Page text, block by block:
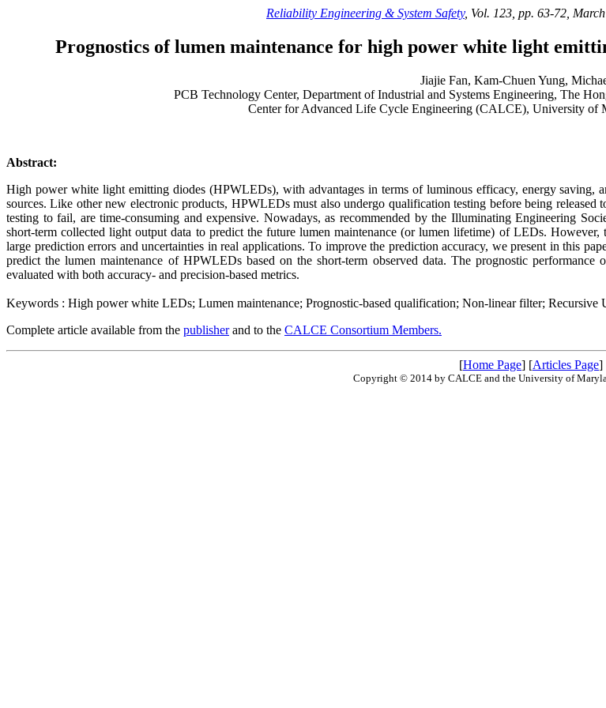
Reliability Engineering & System Safety, Vol. 123, pp. 63-72,
Prognostics of lumen maintenance for high power white light
Jiajie Fan, Kam-Chuen Yung,
PCB Technology Center, Department of Industrial and Systems Engineering, The
Center for Advanced Life Cycle Engineering (CALCE), University of
Abstract:
High power white light emitting diodes (HPWLEDs), with advantages in terms of luminous efficacy, energy saving,
sources. Like other new electronic products, HPWLEDs must also undergo qualification testing before being
testing to fail, are time-consuming and expensive. Nowadays, as recommended by the Illuminating Engineering
short-term collected light output data to predict the future lumen maintenance (or lumen lifetime) of LEDs. However,
large prediction errors and uncertainties in real applications. To improve the prediction accuracy, we present in this
predict the lumen maintenance of HPWLEDs based on the short-term observed data. The prognostic
evaluated with both accuracy- and precision-based metrics.
Keywords : High power white LEDs; Lumen maintenance; Prognostic-based qualification; Non-linear filter; Recursive
Complete article available from the publisherand to the CALCE Consortium Members.
[Home Page] [Articles Page]
Copyright © 2014 by CALCE and the University of